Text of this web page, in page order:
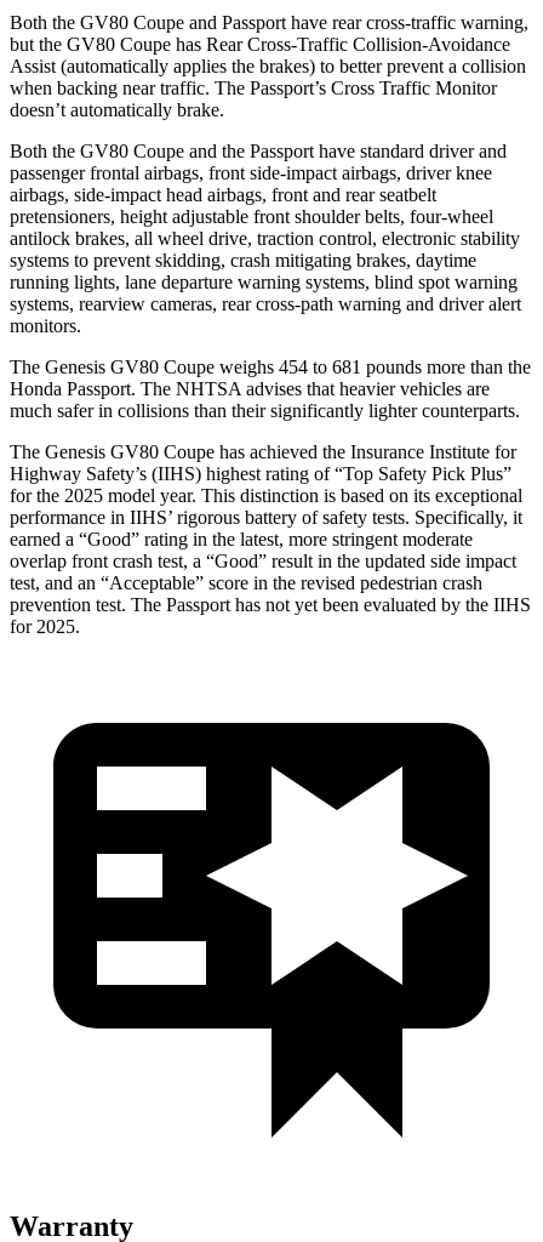
Both the GV80 Coupe and Passport have rear cross-traffic warning,
but the GV80 Coupe has Rear Cross-Traffic Collision-Avoidance
Assist (automatically applies the brakes) to better prevent a collision
when backing near traffic. The Passport’s Cross Traffic Monitor
doesn’t automatically brake.
Both the GV80 Coupe and the Passport have standard driver and
passenger frontal airbags, front side-impact airbags, driver knee
airbags, side-impact head airbags, front and rear seatbelt
pretensioners, height adjustable front shoulder belts, four-wheel
antilock brakes, all wheel drive, traction control, electronic stability
systems to prevent skidding, crash mitigating brakes, daytime
running lights, lane departure warning systems, blind spot warning
systems, rearview cameras, rear cross-path warning and driver alert
monitors.
The Genesis GV80 Coupe weighs 454 to 681 pounds more than the
Honda Passport. The NHTSA advises that heavier vehicles are
much safer in collisions than their significantly lighter counterparts.
The Genesis GV80 Coupe has achieved the Insurance Institute for
Highway Safety’s (IIHS) highest rating of “Top Safety Pick Plus”
for the 2025 model year. This distinction is based on its exceptional
performance in IIHS’ rigorous battery of safety tests. Specifically, it
earned a “Good” rating in the latest, more stringent moderate
overlap front crash test, a “Good” result in the updated side impact
test, and an “Acceptable” score in the revised pedestrian crash
prevention test. The Passport has not yet been evaluated by the IIHS
for 2025.
Warranty